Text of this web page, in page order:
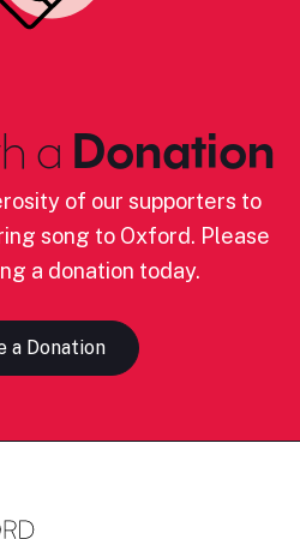
a Donation
of our supporters to
song to Oxford. Please
a donation today.
a Donation